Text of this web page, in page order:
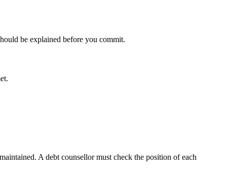
be explained before you commit.
A debt counsellor must check the position of each